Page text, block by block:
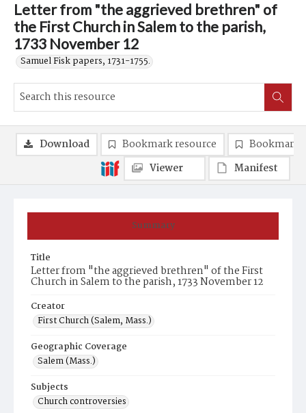
Letter from "the aggrieved brethren" of
the First Church in Salem to the parish,
1733 November 12
Samuel Fisk papers, 1731-1755.
Summary
Title
Letter from "the aggrieved brethren" of the First
Church in Salem to the parish, 1733 November 12
Creator
First Church (Salem, Mass.)
Geographic Coverage
Salem (Mass.)
Subjects
Church controversies
Download Bookmark resource
Bookmark
Viewer
Manifest